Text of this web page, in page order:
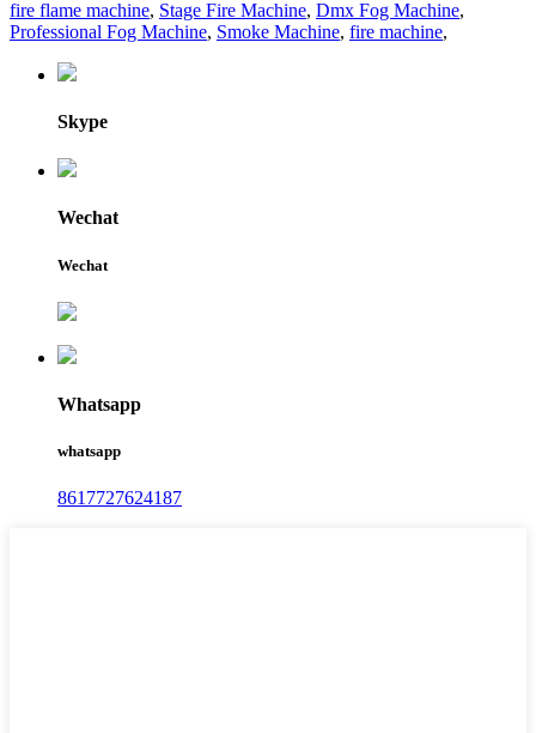
fire flame machine, Stage Fire Machine, Dmx Fog Machine,
Professional Fog Machine, Smoke Machine, fire machine,
Skype
Wechat
Wechat
Whatsapp
whatsapp
8617727624187